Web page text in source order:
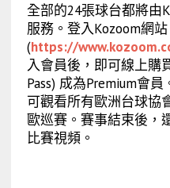
全部的24張球台都將由
服務。登入Kozoom網站
(https://
入會員後，即可線上購
Pass) 成為Premium會
可觀看所有歐洲台球協
歐巡賽。賽事結束後，
比賽視頻。